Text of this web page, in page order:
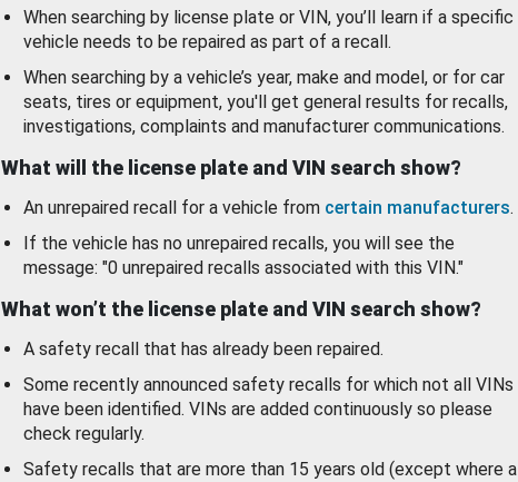
When searching by license plate or VIN, you’ll learn if a specific
vehicle needs to be repaired as part of a recall.
When searching by a vehicle’s year, make and model, or for car
seats, tires or equipment, you'll get general results for recalls,
investigations, complaints and manufacturer communications.
What will the license plate and VIN search show?
An unrepaired recall for a vehicle from certain manufacturers.
If the vehicle has no unrepaired recalls, you will see the
message: "0 unrepaired recalls associated with this VIN."
What won’t the license plate and VIN search show?
A safety recall that has already been repaired.
Some recently announced safety recalls for which not all VINs
have been identified. VINs are added continuously so please
check regularly.
Safety recalls that are more than 15 years old (except where a